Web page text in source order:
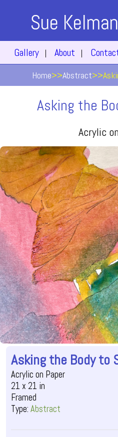
Sue
Gallery | About |
Home>>Abstract>>
Asking the
Acrylic
Asking the Body to
Acrylic on Paper
21 x 21 in
Framed
Type:Abstract